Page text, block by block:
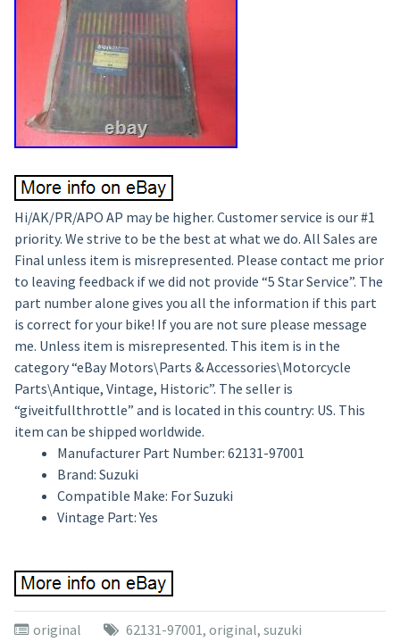
Hi/AK/PR/APO AP may be higher. Customer service is our #1
priority. We strive to be the best at what we do. All Sales are
Final unless item is misrepresented. Please contact me prior
to leaving feedback if we did not provide “5 Star Service”. The
part number alone gives you all the information if this part
is correct for your bike! If you are not sure please message
me. Unless item is misrepresented. This item is in the
category “eBay Motors\Parts & Accessories\Motorcycle
Parts\Antique, Vintage, Historic”. The seller is
“giveitfullthrottle” and is located in this country: US. This
item can be shipped worldwide.
Manufacturer Part Number: 62131-97001
Brand: Suzuki
Compatible Make: For Suzuki
Vintage Part: Yes
original 62131-97001, original, suzuki